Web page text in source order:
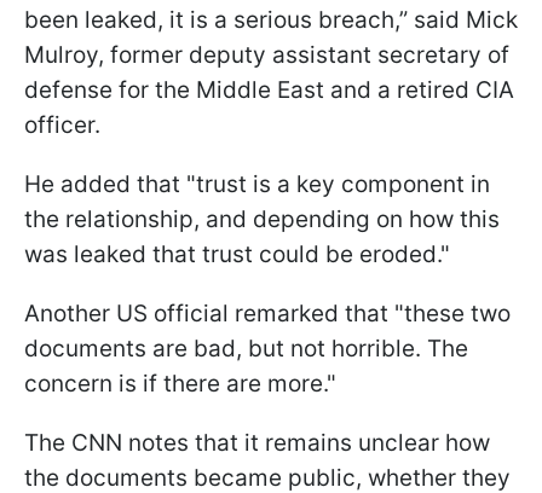
been leaked, it is a serious breach,” said Mick
Mulroy, former deputy assistant secretary of
defense for the Middle East and a retired CIA
officer.
He added that "trust is a key component in
the relationship, and depending on how this
was leaked that trust could be eroded."
Another US official remarked that "these two
documents are bad, but not horrible. The
concern is if there are more."
The CNN notes that it remains unclear how
the documents became public, whether they